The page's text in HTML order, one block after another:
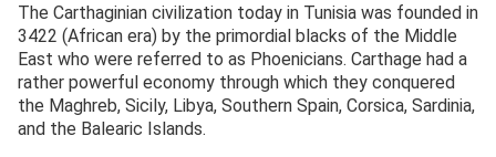
The Carthaginian civilization today in Tunisia was founded in
3422 (African era) by the primordial blacks of the Middle
East who were referred to as Phoenicians. Carthage had a
rather powerful economy through which they conquered
the Maghreb, Sicily, Libya, Southern Spain, Corsica, Sardinia,
and the Balearic Islands.